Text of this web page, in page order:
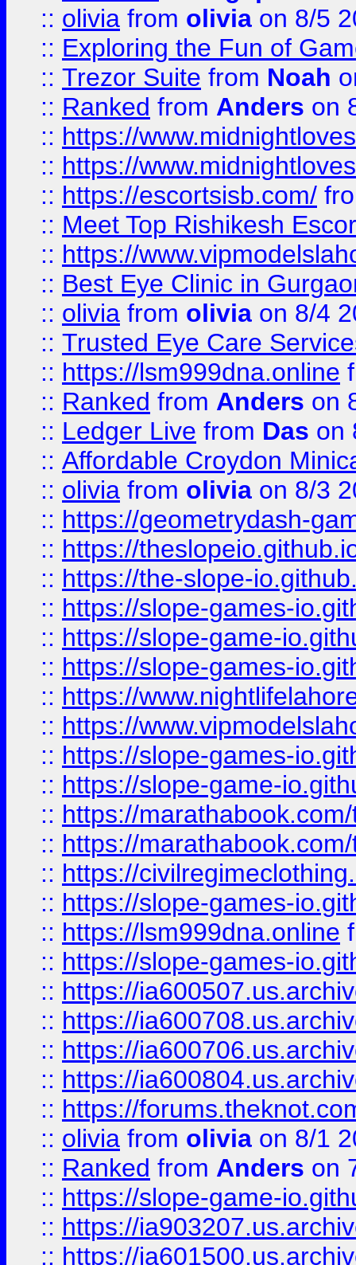
:: olivia from olivia on 8/5
:: Exploring the Fun of
:: Trezor Suite from Noah
:: Ranked from Anders on
:: https://
:: https://
:: https://escortsisb.com/
:: Meet Top Rishikesh
:: https://
:: Best Eye Clinic in
:: olivia from olivia on 8/4
:: Trusted Eye Care
:: https://lsm999dna.online
:: Ranked from Anders on
:: Ledger Live from Das on
:: Affordable Croydon
:: olivia from olivia on 8/3
:: https://geometrydash-
:: https://
:: https://the-slope-
:: https://slope-games-
:: https://slope-game-
:: https://slope-games-
:: https://
:: https://
:: https://slope-games-
:: https://slope-game-
:: https://
:: https://
:: https://
:: https://slope-games-
:: https://lsm999dna.online
:: https://slope-games-
:: https://
:: https://
:: https://
:: https://
:: https://
:: olivia from olivia on 8/1
:: Ranked from Anders on
:: https://slope-game-
:: https://
:: https://